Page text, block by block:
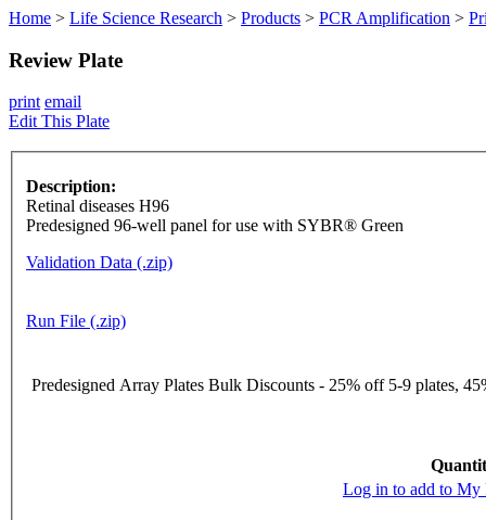
Home > Life Science Research > Products > PCR Amplification >
Review Plate
print email
Edit This Plate
Description:
Retinal diseases H96
Predesigned 96-well panel for use with SYBR® Green
Validation Data (.zip)
Run File (.zip)
Predesigned Array Plates Bulk Discounts - 25% off 5-9 plates,
Log in to add to My